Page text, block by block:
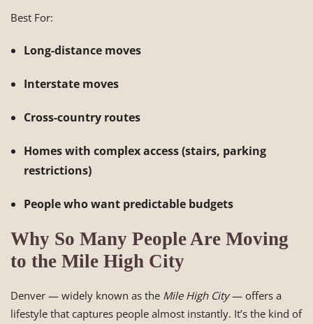
Best For:
Long-distance moves
Interstate moves
Cross-country routes
Homes with complex access (stairs, parking
restrictions)
People who want predictable budgets
Why So Many People Are Moving
to the Mile High City
Denver — widely known as the Mile High City— offers a
lifestyle that captures people almost instantly. It’s the kind of